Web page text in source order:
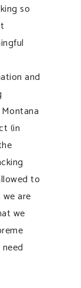
so
and
(in
to
are
we